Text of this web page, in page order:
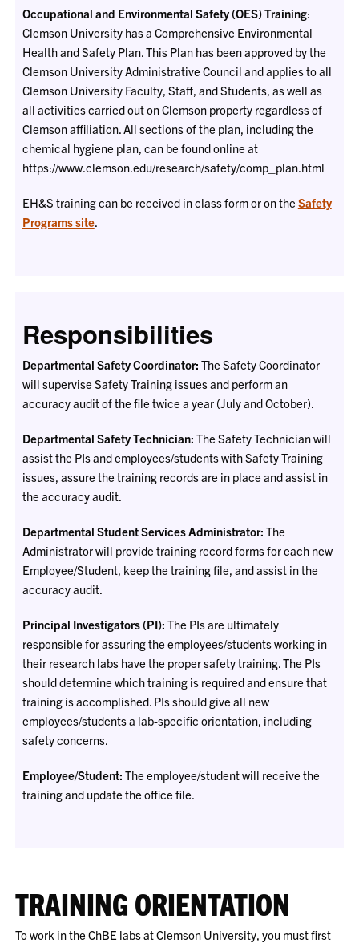
Occupational and Environmental Safety (OES) Training:
Clemson University has a Comprehensive Environmental
Health and Safety Plan. This Plan has been approved by the
Clemson University Administrative Council and applies to all
Clemson University Faculty, Staff, and Students, as well as
all activities carried out on Clemson property regardless of
Clemson affiliation. All sections of the plan, including the
chemical hygiene plan, can be found online at
https://www.clemson.edu/research/safety/comp_plan.html
EH&S training can be received in class form or on the Safety
Programs site.
Responsibilities
Departmental Safety Coordinator: The Safety Coordinator
will supervise Safety Training issues and perform an
accuracy audit of the file twice a year (July and October).
Departmental Safety Technician: The Safety Technician will
assist the PIs and employees/students with Safety Training
issues, assure the training records are in place and assist in
the accuracy audit.
Departmental Student Services Administrator: The
Administrator will provide training record forms for each new
Employee/Student, keep the training file, and assist in the
accuracy audit.
Principal Investigators (PI): The PIs are ultimately
responsible for assuring the employees/students working in
their research labs have the proper safety training. The PIs
should determine which training is required and ensure that
training is accomplished. PIs should give all new
employees/students a lab-specific orientation, including
safety concerns.
Employee/Student: The employee/student will receive the
training and update the office file.
TRAINING ORIENTATION
To work in the ChBE labs at Clemson University, you must first